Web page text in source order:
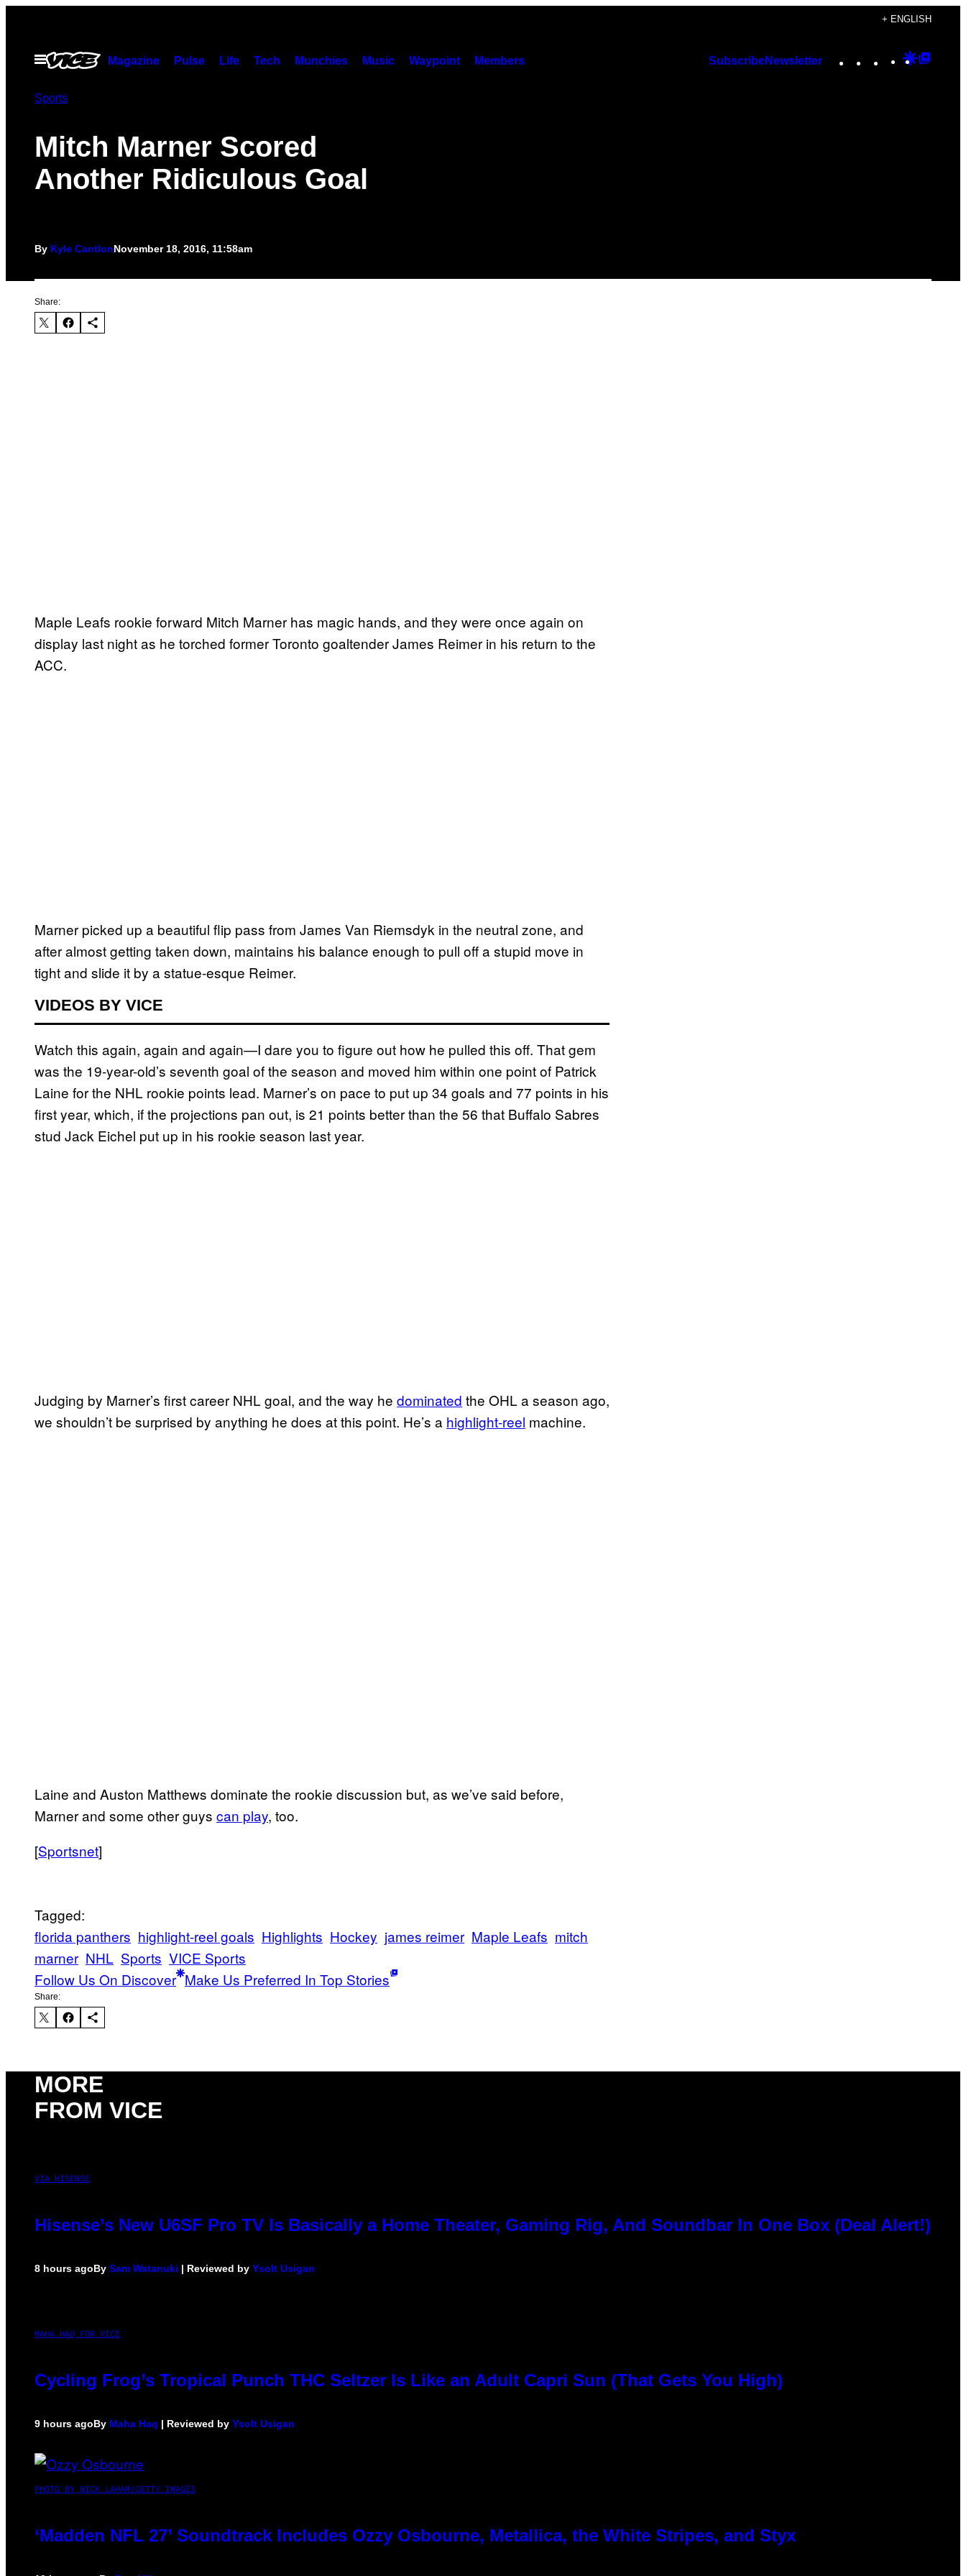
content
+ ENGLISH
Open
Menu
Magazine Pulse Life Tech Munchies Music Waypoint Members SubscribeNewsletter Instagram
TikTok
YouTube
Google
Sports
Mitch Marner Scored
Another Ridiculous Goal
By Kyle CantlonNovember 18, 2016, 11:58am
Share:
Maple Leafs rookie forward Mitch Marner has magic hands, and they were once again on
display last night as he torched former Toronto goaltender James Reimer in his return to the
ACC.
Marner picked up a beautiful flip pass from James Van Riemsdyk in the neutral zone, and
after almost getting taken down, maintains his balance enough to pull off a stupid move in
tight and slide it by a statue-esque Reimer.
VIDEOS BY VICE
Watch this again, again and again—I dare you to figure out how he pulled this off. That gem
was the 19-year-old’s seventh goal of the season and moved him within one point of Patrick
Laine for the NHL rookie points lead. Marner’s on pace to put up 34 goals and 77 points in his
first year, which, if the projections pan out, is 21 points better than the 56 that Buffalo Sabres
stud Jack Eichel put up in his rookie season last year.
Judging by Marner’s first career NHL goal, and the way he dominated the OHL a season ago,
we shouldn’t be surprised by anything he does at this point. He’s a highlight-reel machine.
Laine and Auston Matthews dominate the rookie discussion but, as we’ve said before,
Marner and some other guys can play, too.
[Sportsnet]
Tagged:
florida panthers highlight-reel goals Highlights Hockey james reimer Maple Leafs mitch
marner NHL Sports VICE Sports
Follow Us On Discover Make Us Preferred In Top Stories
Share:
MORE
FROM VICE
VIA HISENSE
Hisense’s New U6SF Pro TV Is Basically a Home Theater, Gaming Rig, And Soundbar In One Box (Deal Alert!)
8 hours agoBy Sam Watanuki | Reviewed by Ysolt Usigan
MAHA HAQ FOR VICE
Cycling Frog’s Tropical Punch THC Seltzer Is Like an Adult Capri Sun (That Gets You High)
9 hours agoBy Maha Haq | Reviewed by Ysolt Usigan
PHOTO BY NICK LAHAM/GETTY IMAGES
‘Madden NFL 27’ Soundtrack Includes Ozzy Osbourne, Metallica, the White Stripes, and Styx